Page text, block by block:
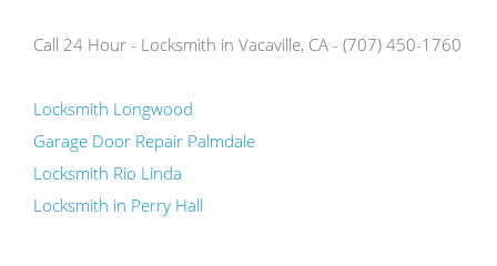
Call 24 Hour - Locksmith in Vacaville, CA - (707) 450-1760
Locksmith Longwood
Garage Door Repair Palmdale
Locksmith Rio Linda
Locksmith in Perry Hall